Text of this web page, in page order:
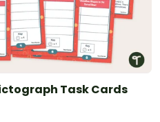
Task Cards